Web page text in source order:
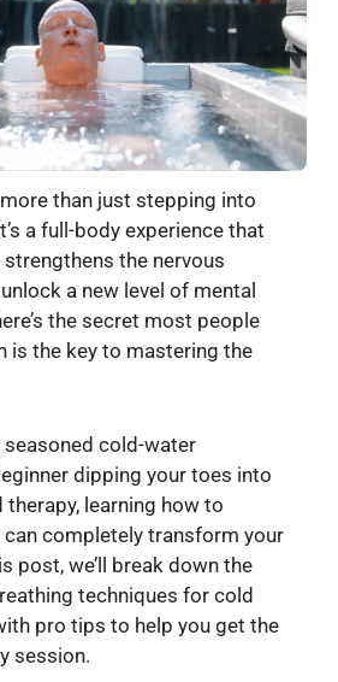
than just stepping into
a full-body experience that
the nervous
a new level of mental
the secret most people
is the key to mastering the
seasoned cold-water
dipping your toes into
learning how to
completely transform your
post, we’ll break down the
techniques for cold
pro tips to help you get the
session.